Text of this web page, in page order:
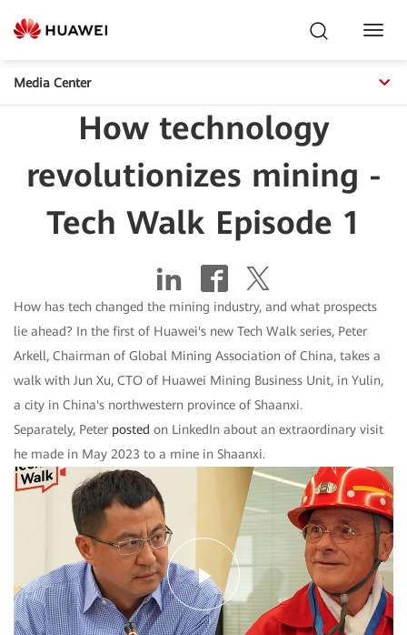
Media Center
How technology
revolutionizes mining -
Tech Walk Episode 1
How has tech changed the mining industry, and what prospects
lie ahead? In the first of Huawei's new Tech Walk series, Peter
Arkell, Chairman of Global Mining Association of China, takes a
walk with Jun Xu, CTO of Huawei Mining Business Unit, in Yulin,
a city in China's northwestern province of Shaanxi.
Separately, Peter posted on LinkedIn about an extraordinary visit
he made in May 2023 to a mine in Shaanxi.
Play